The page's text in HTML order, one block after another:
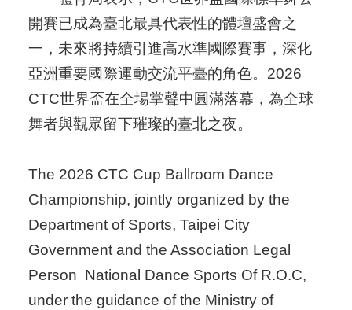
開賽已成為臺北最具代表性的體壇盛會之
一，未來將持續引進高水準國際賽事，深化
亞洲重要國際運動交流平臺的角色。2026
CTC世界盃在全場掌聲中圓滿落幕，為全球
舞者與觀眾留下璀璨的臺北之夜。
The 2026 CTC Cup Ballroom Dance
Championship, jointly organized by the
Department of Sports, Taipei City
Government and the Association Legal
Person National Dance Sports Of R.O.C,
under the guidance of the Ministry of